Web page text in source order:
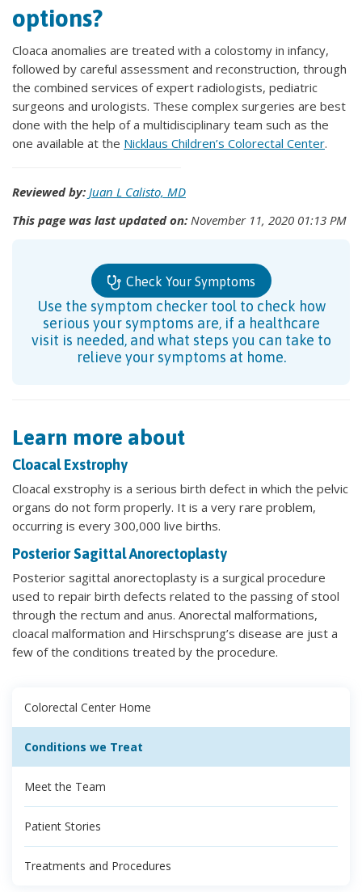
options?
Cloaca anomalies are treated with a colostomy in infancy,
followed by careful assessment and reconstruction, through
the combined services of expert radiologists, pediatric
surgeons and urologists. These complex surgeries are best
done with the help of a multidisciplinary team such as the
one available at the Nicklaus Children’s Colorectal Center.
Reviewed by: Juan L Calisto, MD
This page was last updated on: November 11, 2020 01:13 PM
Check Your Symptoms
Use the symptom checker tool to check how
serious your symptoms are, if a healthcare
visit is needed, and what steps you can take to
relieve your symptoms at home.
Learn more about
Cloacal Exstrophy
Cloacal exstrophy is a serious birth defect in which the pelvic
organs do not form properly. It is a very rare problem,
occurring is every 300,000 live births.
Posterior Sagittal Anorectoplasty
Posterior sagittal anorectoplasty is a surgical procedure
used to repair birth defects related to the passing of stool
through the rectum and anus. Anorectal malformations,
cloacal malformation and Hirschsprung’s disease are just a
few of the conditions treated by the procedure.
Colorectal Center Home
Conditions we Treat
Meet the Team
Patient Stories
Treatments and Procedures